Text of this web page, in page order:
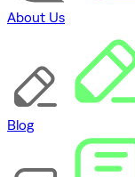
About Us
Blog